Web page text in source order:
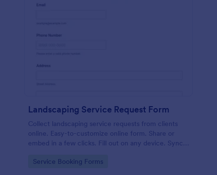
Landscaping Service Request Form
Collect landscaping service requests from clients
online. Easy-to-customize online form. Share or
embed in a few clicks. Fill out on any device. Sync
Go to Category:
Service Booking Forms